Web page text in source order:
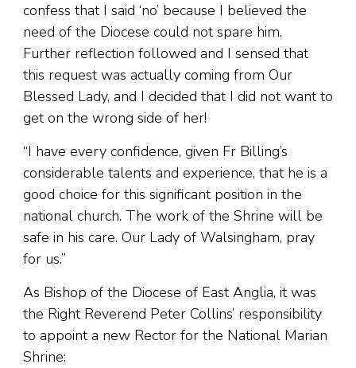
confess that I said ‘no’ because I believed the
need of the Diocese could not spare him.
Further reflection followed and I sensed that
this request was actually coming from Our
Blessed Lady, and I decided that I did not want to
get on the wrong side of her!
“I have every confidence, given Fr Billing’s
considerable talents and experience, that he is a
good choice for this significant position in the
national church. The work of the Shrine will be
safe in his care. Our Lady of Walsingham, pray
for us.”
As Bishop of the Diocese of East Anglia, it was
the Right Reverend Peter Collins’ responsibility
to appoint a new Rector for the National Marian
Shrine: